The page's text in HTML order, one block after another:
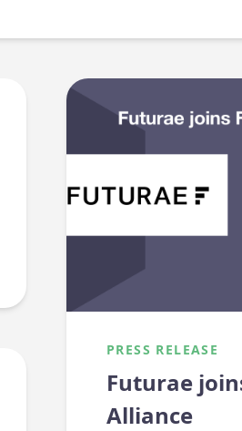
PRESS RELEASE
Futurae
Alliance